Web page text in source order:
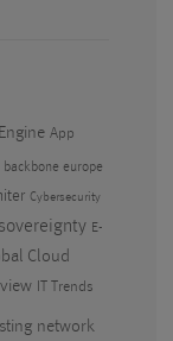
App
backbone europe
Cybersecurity
E-
Cloud
IT Trends
network